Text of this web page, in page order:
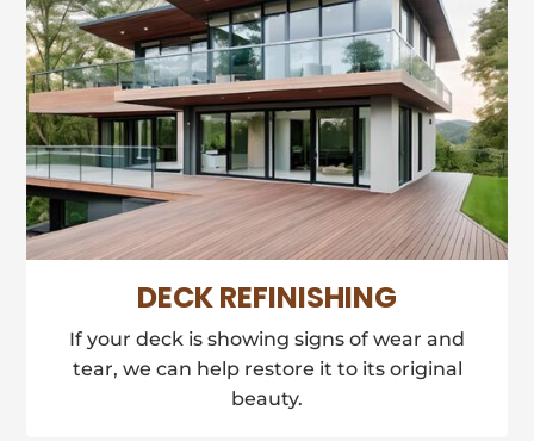
DECK REFINISHING
If your deck is showing signs of wear and
tear, we can help restore it to its original
beauty.